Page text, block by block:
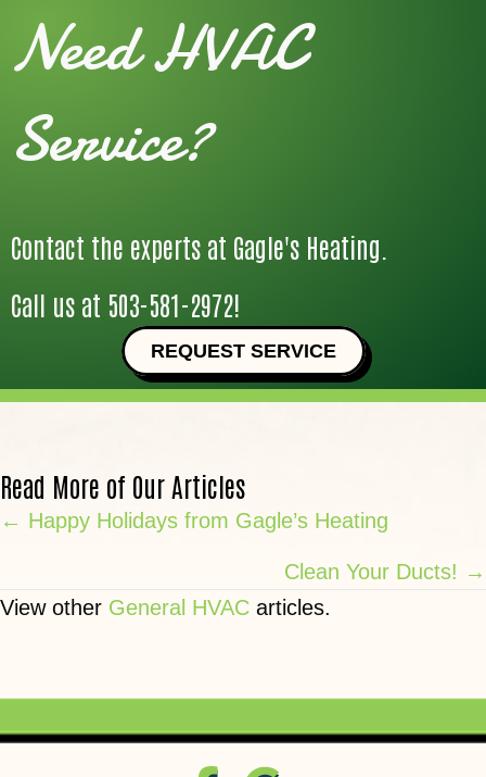
Need HVAC
Service?
Contact the experts at Gagle's Heating.
Call us at 503-581-2972!
REQUEST SERVICE
Read More of Our Articles
Posts
← Happy Holidays from Gagle’s Heating
Clean Your Ducts! →
View other General HVAC articles.